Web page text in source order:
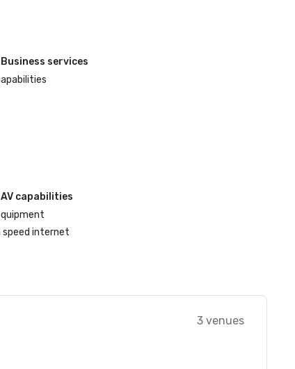
Business services
AV capabilities
speed internet
3 venues